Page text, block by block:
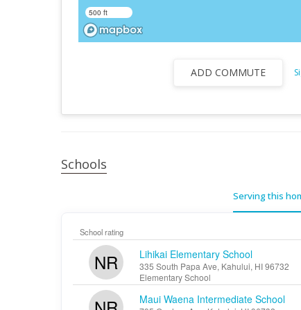
500 ft
ADD COMMUTE
Schools
Serving this
School rating
NR Lihikai Elementary School
335 South Papa Ave, Kahului, HI 96732
Elementary School
Maui Waena Intermediate School